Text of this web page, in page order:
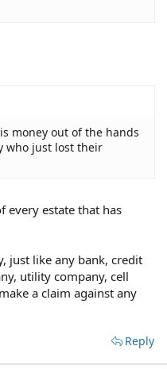
money out of the hands
who just lost their
every estate that has
just like any bank, credit
utility company, cell
a claim against any
Reply